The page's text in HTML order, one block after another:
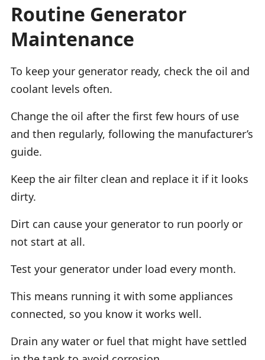
Routine Generator
Maintenance
To keep your generator ready, check the oil and
coolant levels often.
Change the oil after the first few hours of use
and then regularly, following the manufacturer’s
guide.
Keep the air filter clean and replace it if it looks
dirty.
Dirt can cause your generator to run poorly or
not start at all.
Test your generator under load every month.
This means running it with some appliances
connected, so you know it works well.
Drain any water or fuel that might have settled